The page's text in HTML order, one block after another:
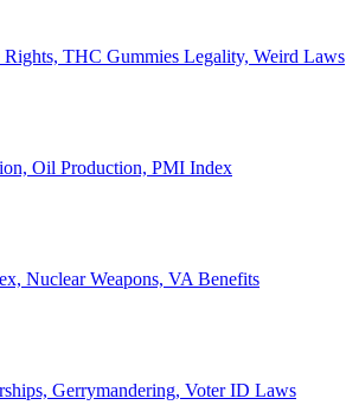
THC Gummies Legality, Weird Laws
Oil Production, PMI Index
Nuclear Weapons, VA Benefits
Gerrymandering, Voter ID Laws